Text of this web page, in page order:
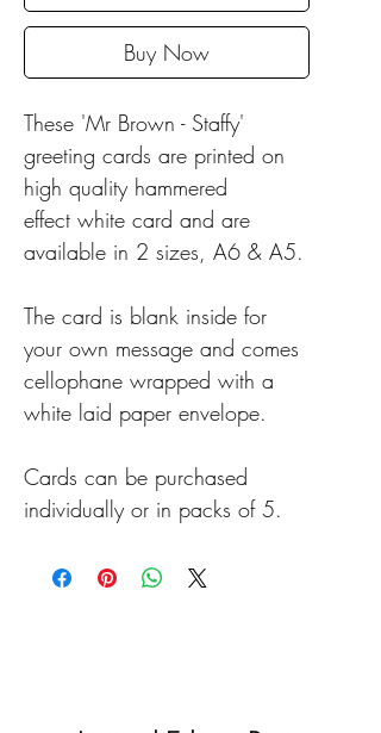
Buy Now
These 'Mr Brown - Staffy'
greeting cards are printed on
high quality hammered
effect white card and are
available in 2 sizes, A6 & A5.
The card is blank inside for
your own message and comes
cellophane wrapped with a
white laid paper envelope.
Cards can be purchased
individually or in packs of 5.